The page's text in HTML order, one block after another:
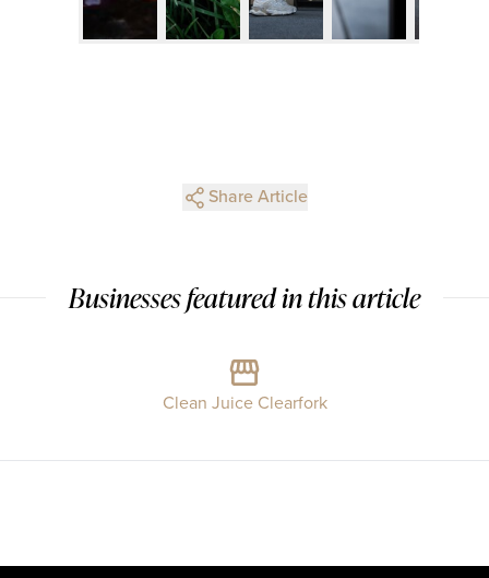
Share Article
Businesses featured in this article
Clean Juice Clearfork